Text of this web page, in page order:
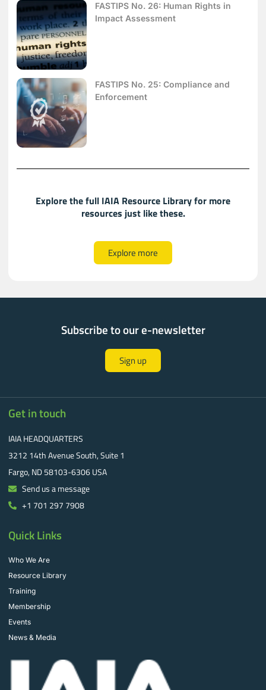
FASTIPS No. 26: Human Rights in
Impact Assessment
FASTIPS No. 25: Compliance and
Enforcement
Explore the full IAIA Resource Library for more
resources just like these.​​
Explore more
Subscribe to our e-newsletter
Sign up
Get in touch
IAIA HEADQUARTERS
3212 14th Avenue South, Suite 1
Fargo, ND 58103-6306 USA
Send us a message
+1 701 297 7908
Quick Links
Who We Are
Resource Library
Training
Membership
Events
News & Media